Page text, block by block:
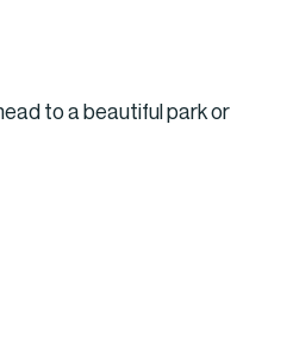
to a beautiful park or